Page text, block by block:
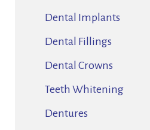
Dental Implants
Dental Fillings
Dental Crowns
Teeth Whitening
Dentures